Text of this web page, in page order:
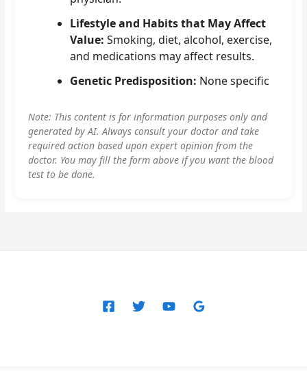
Lifestyle and Habits that May Affect
Value: Smoking, diet, alcohol, exercise,
and medications may affect results.
Genetic Predisposition: None specific
Note: This content is for information purposes only and
generated by AI. Always consult your doctor and take
required action based upon expert opinion from the
doctor. You may fill the form above if you want the blood
test to be done.